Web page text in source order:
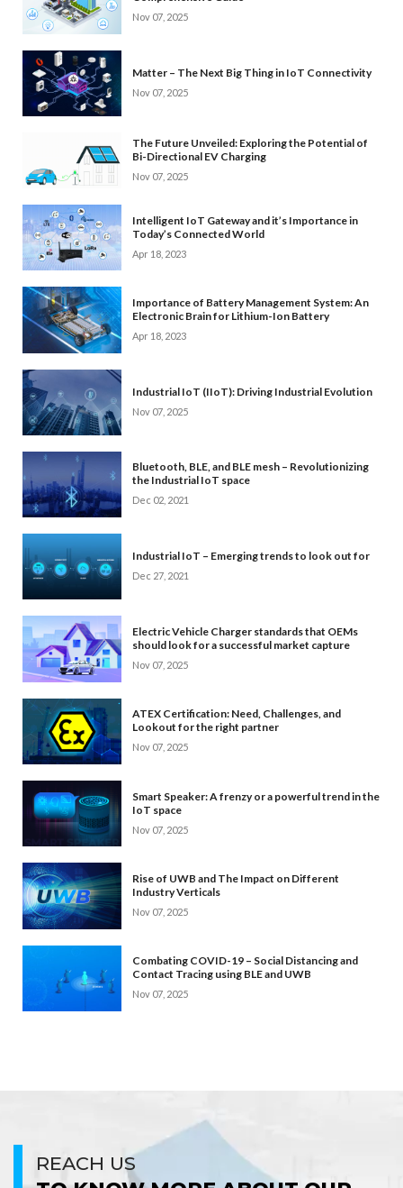
Nov 07, 2025
Matter – The Next Big Thing in IoT Connectivity
Nov 07, 2025
The Future Unveiled: Exploring the Potential of
Bi-Directional EV Charging
Nov 07, 2025
Intelligent IoT Gateway and it’s Importance in
Today’s Connected World
Apr 18, 2023
Importance of Battery Management System: An
Electronic Brain for Lithium-Ion Battery
Apr 18, 2023
Industrial IoT (IIoT): Driving Industrial Evolution
Nov 07, 2025
Bluetooth, BLE, and BLE mesh – Revolutionizing
the Industrial IoT space
Dec 02, 2021
Industrial IoT – Emerging trends to look out for
Dec 27, 2021
Electric Vehicle Charger standards that OEMs
should look for a successful market capture
Nov 07, 2025
ATEX Certification: Need, Challenges, and
Lookout for the right partner
Nov 07, 2025
Smart Speaker: A frenzy or a powerful trend in the
IoT space
Nov 07, 2025
Rise of UWB and The Impact on Different
Industry Verticals
Nov 07, 2025
Combating COVID-19 – Social Distancing and
Contact Tracing using BLE and UWB
Nov 07, 2025
REACH US